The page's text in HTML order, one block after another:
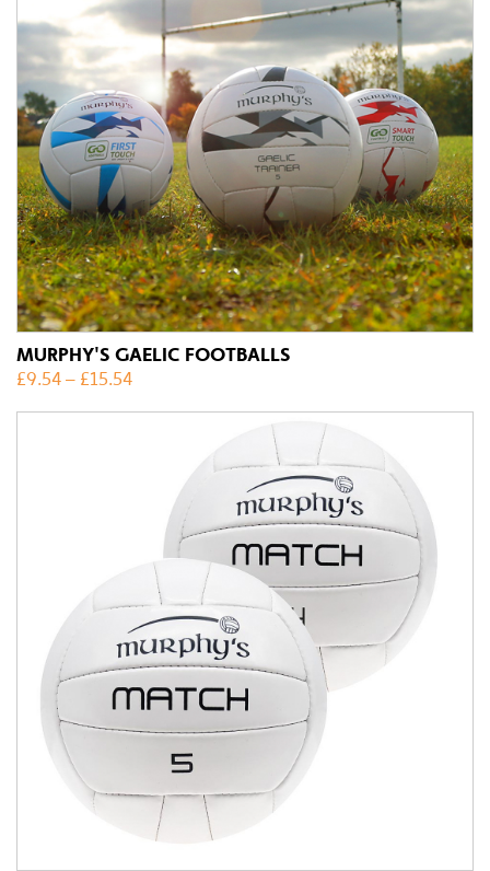
MURPHY'S GAELIC FOOTBALLS
£9.54– £15.54